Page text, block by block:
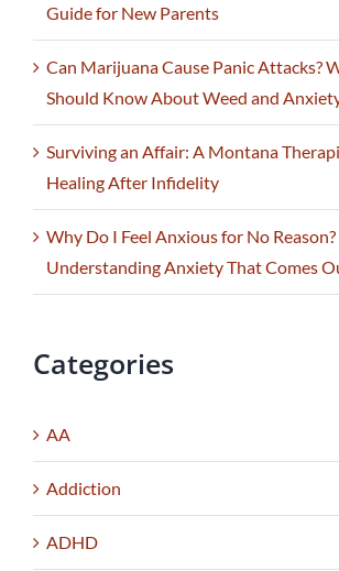
Guide for New Parents
Can Marijuana Cause Panic Attacks?
Should Know About Weed and
Surviving an Affair: A Montana
Healing After Infidelity
Why Do I Feel Anxious for No Reason?
Understanding Anxiety That Comes
Categories
AA
Addiction
ADHD